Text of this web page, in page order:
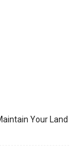
Your Land